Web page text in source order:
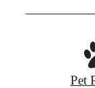
Pet